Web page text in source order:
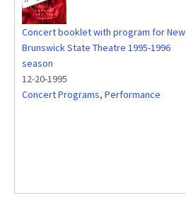
Concert booklet with program for New
Brunswick State Theatre 1995-1996
season
12-20-1995
Concert Programs, Performance